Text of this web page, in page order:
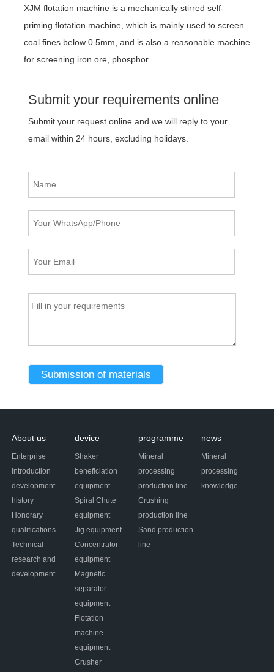
XJM flotation machine is a mechanically stirred self-
priming flotation machine, which is mainly used to screen
coal fines below 0.5mm, and is also a reasonable machine
for screening iron ore, phosphor
Submit your requirements online
Submit your request online and we will reply to your
email within 24 hours, excluding holidays.
About us
Enterprise
Introduction
development
history
Honorary
qualifications
Technical
research and
development
device
Shaker
beneficiation
equipment
Spiral Chute
equipment
Jig equipment
Concentrator
equipment
Magnetic
separator
equipment
Flotation
machine
equipment
Crusher
programme
Mineral
processing
production line
Crushing
production line
Sand production
line
news
Mineral
processing
knowledge